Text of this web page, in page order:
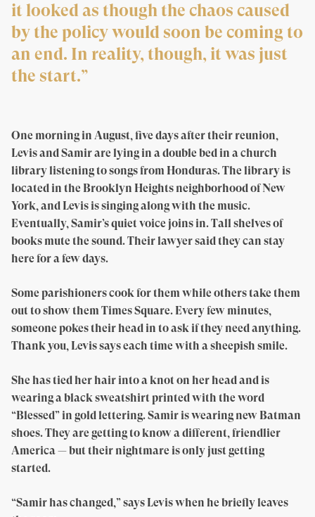
it looked as though the chaos caused
by the policy would soon be coming to
an end. In reality, though, it was just
the start.”
One morning in August, five days after their reunion,
Levis and Samir are lying in a double bed in a church
library listening to songs from Honduras. The library is
located in the Brooklyn Heights neighborhood of New
York, and Levis is singing along with the music.
Eventually, Samir’s quiet voice joins in. Tall shelves of
books mute the sound. Their lawyer said they can stay
here for a few days.
Some parishioners cook for them while others take them
out to show them Times Square. Every few minutes,
someone pokes their head in to ask if they need anything.
Thank you, Levis says each time with a sheepish smile.
She has tied her hair into a knot on her head and is
wearing a black sweatshirt printed with the word
“Blessed” in gold lettering. Samir is wearing new Batman
shoes. They are getting to know a different, friendlier
America — but their nightmare is only just getting
started.
“Samir has changed,” says Levis when he briefly leaves